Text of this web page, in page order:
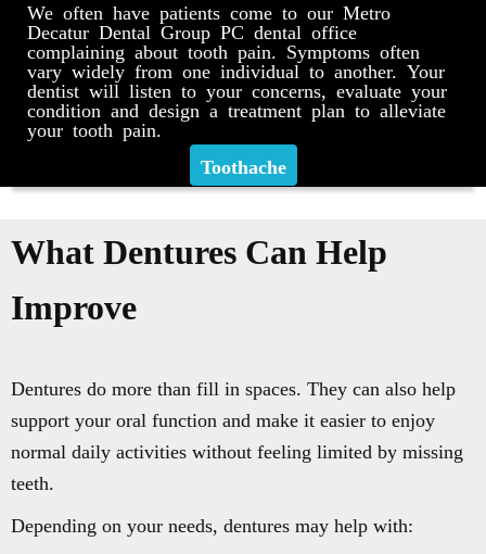
We often have patients come to our Metro
Decatur Dental Group PC dental office
complaining about tooth pain. Symptoms often
vary widely from one individual to another. Your
dentist will listen to your concerns, evaluate your
condition and design a treatment plan to alleviate
your tooth pain.
Toothache
What Dentures Can Help
Improve
Dentures do more than fill in spaces. They can also help
support your oral function and make it easier to enjoy
normal daily activities without feeling limited by missing
teeth.
Depending on your needs, dentures may help with: